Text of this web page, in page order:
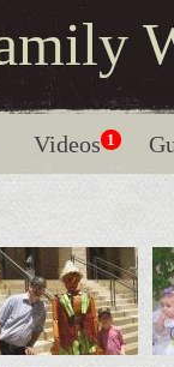
1
Videos